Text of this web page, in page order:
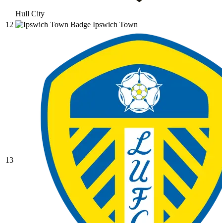
Hull City
12
Ipswich Town
13